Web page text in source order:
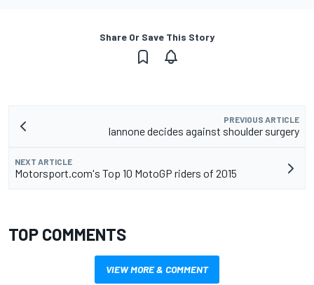
Share Or Save This Story
PREVIOUS ARTICLE
Iannone decides against shoulder surgery
NEXT ARTICLE
Motorsport.com's Top 10 MotoGP riders of 2015
TOP COMMENTS
VIEW MORE & COMMENT